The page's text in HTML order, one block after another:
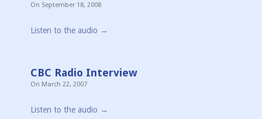
On September 18, 2008
Listen to the audio →
CBC Radio Interview
On March 22, 2007
Listen to the audio →